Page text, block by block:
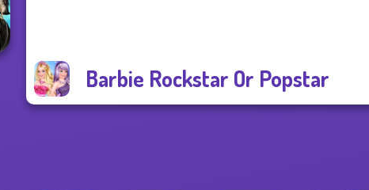
Barbie Rockstar Or Popstar